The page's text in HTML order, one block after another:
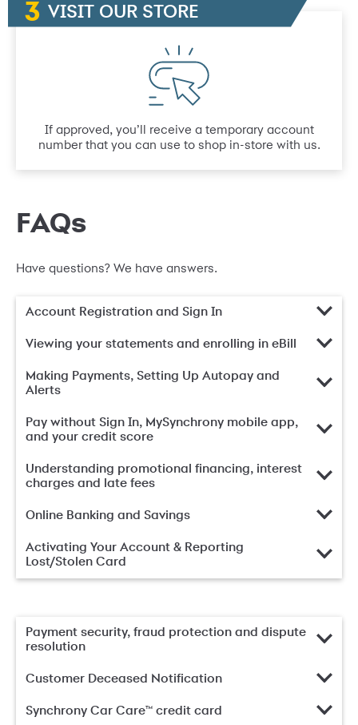
VISIT OUR STORE
If approved, you’ll receive a temporary account
number that you can use to shop in-store with us.
FAQs
Have questions? We have answers.
Account Registration and Sign In
Viewing your statements and enrolling in eBill
Making Payments, Setting Up Autopay and
Alerts
Pay without Sign In, MySynchrony mobile app,
and your credit score
Understanding promotional financing, interest
charges and late fees
Online Banking and Savings
Activating Your Account & Reporting
Lost/Stolen Card
Payment security, fraud protection and dispute
resolution
Customer Deceased Notification
Synchrony Car Care™ credit card